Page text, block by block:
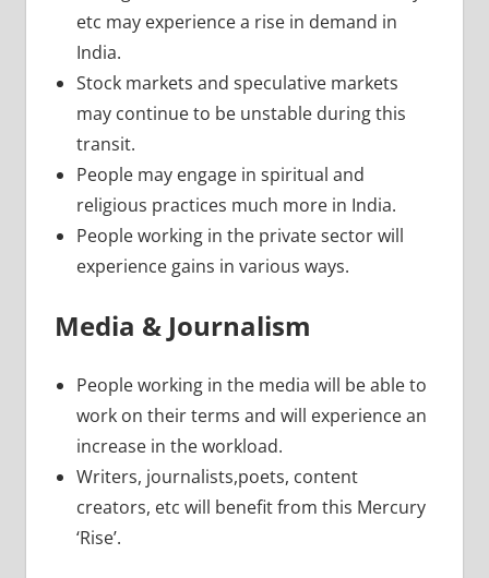
etc may experience a rise in demand in
India.
Stock markets and speculative markets
may continue to be unstable during this
transit.
People may engage in spiritual and
religious practices much more in India.
People working in the private sector will
experience gains in various ways.
Media & Journalism
People working in the media will be able to
work on their terms and will experience an
increase in the workload.
Writers, journalists,poets, content
creators, etc will benefit from this Mercury
‘Rise’.